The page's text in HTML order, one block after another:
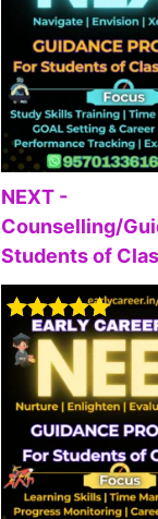
NEXT -
Counselling/
Students of
Rated5.00
out of 5